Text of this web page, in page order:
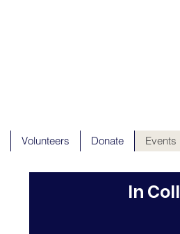
Volunteers Donate Events
In